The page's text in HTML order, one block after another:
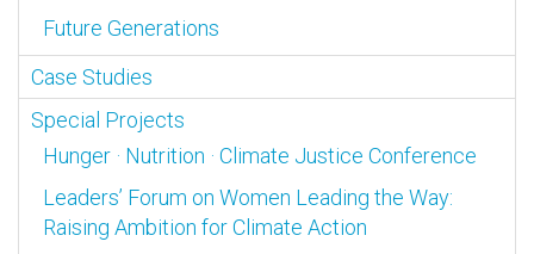
Future Generations
Case Studies
Special Projects
Hunger · Nutrition · Climate Justice Conference
Leaders’ Forum on Women Leading the Way:
Raising Ambition for Climate Action